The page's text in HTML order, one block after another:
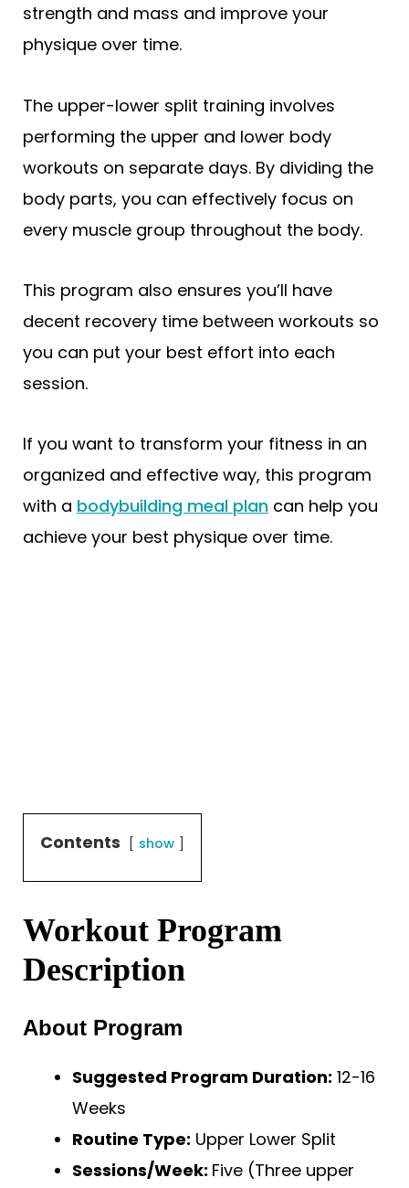
strength and mass and improve your
physique over time.
The upper-lower split training involves
performing the upper and lower body
workouts on separate days. By dividing the
body parts, you can effectively focus on
every muscle group throughout the body.
This program also ensures you’ll have
decent recovery time between workouts so
you can put your best effort into each
session.
If you want to transform your fitness in an
organized and effective way, this program
with a bodybuilding meal plan can help you
achieve your best physique over time.
Contents show
Workout Program
Description
About Program
Suggested Program Duration: 12-16
Weeks
Routine Type: Upper Lower Split
Sessions/Week: Five (Three upper